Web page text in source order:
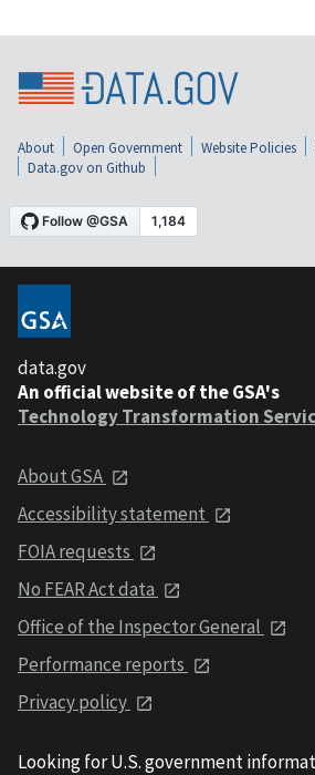
About Open Government Website Policies
Data.gov on Github
data.gov
An official website of the GSA's
Technology Transformation
About GSA
Accessibility statement
FOIA requests
No FEAR Act data
Office of the Inspector General
Performance reports
Privacy policy
Looking for U.S. government